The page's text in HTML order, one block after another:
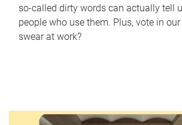
so-called dirty words can actually tell
people who use them. Plus, vote in
swear at work?